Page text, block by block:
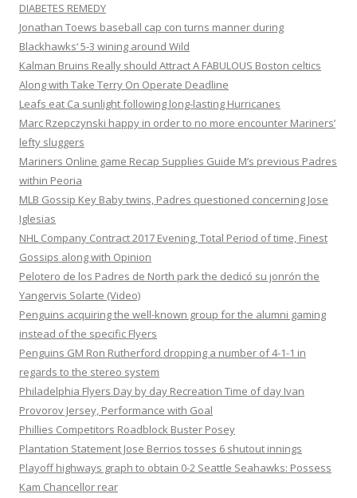
DIABETES REMEDY
Jonathan Toews baseball cap con turns manner during
Blackhawks‘ 5-3 wining around Wild
Kalman Bruins Really should Attract A FABULOUS Boston celtics
Along with Take Terry On Operate Deadline
Leafs eat Ca sunlight following long-lasting Hurricanes
Marc Rzepczynski happy in order to no more encounter Mariners’
lefty sluggers
Mariners Online game Recap Supplies Guide M’s previous Padres
within Peoria
MLB Gossip Key Baby twins, Padres questioned concerning Jose
Iglesias
NHL Company Contract 2017 Evening, Total Period of time, Finest
Gossips along with Opinion
Pelotero de los Padres de North park the dedicó su jonrón the
Yangervis Solarte (Video)
Penguins acquiring the well-known group for the alumni gaming
instead of the specific Flyers
Penguins GM Ron Rutherford dropping a number of 4-1-1 in
regards to the stereo system
Philadelphia Flyers Day by day Recreation Time of day Ivan
Provorov Jersey, Performance with Goal
Phillies Competitors Roadblock Buster Posey
Plantation Statement Jose Berrios tosses 6 shutout innings
Playoff highways graph to obtain 0-2 Seattle Seahawks: Possess
Kam Chancellor rear